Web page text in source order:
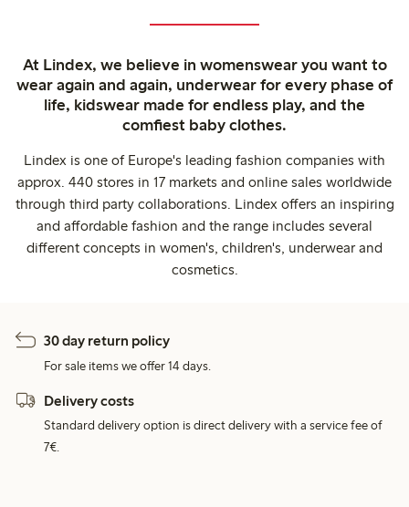
At Lindex, we believe in womenswear you want to
wear again and again, underwear for every phase of
life, kidswear made for endless play, and the
comfiest baby clothes.
Lindex is one of Europe's leading fashion companies with
approx. 440 stores in 17 markets and online sales worldwide
through third party collaborations. Lindex offers an inspiring
and affordable fashion and the range includes several
different concepts in women's, children's, underwear and
cosmetics.
30 day return policy
For sale items we offer 14 days.
Delivery costs
Standard delivery option is direct delivery with a service fee of
7€.